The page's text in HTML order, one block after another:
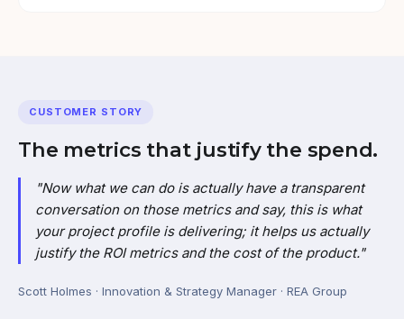
CUSTOMER STORY
The metrics that justify the spend.
"Now what we can do is actually have a transparent
conversation on those metrics and say, this is what
your project profile is delivering; it helps us actually
justify the ROI metrics and the cost of the product."
Scott Holmes · Innovation & Strategy Manager · REA Group